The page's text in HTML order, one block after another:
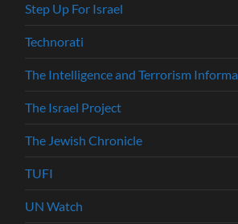
Step Up For Israel
Technorati
The Intelligence and Terrorism
The Israel Project
The Jewish Chronicle
TUFI
UN Watch